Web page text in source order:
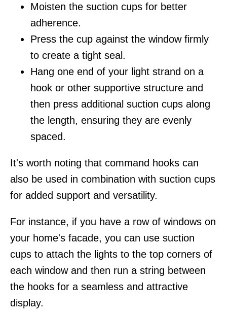
Moisten the suction cups for better
adherence.
Press the cup against the window firmly
to create a tight seal.
Hang one end of your light strand on a
hook or other supportive structure and
then press additional suction cups along
the length, ensuring they are evenly
spaced.
It's worth noting that command hooks can
also be used in combination with suction cups
for added support and versatility.
For instance, if you have a row of windows on
your home's facade, you can use suction
cups to attach the lights to the top corners of
each window and then run a string between
the hooks for a seamless and attractive
display.